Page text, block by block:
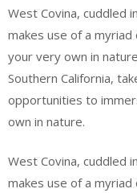
West Covina, cuddled
makes use of a
your very own in
Southern California,
opportunities to
own in nature.
West Covina, cuddled
makes use of a